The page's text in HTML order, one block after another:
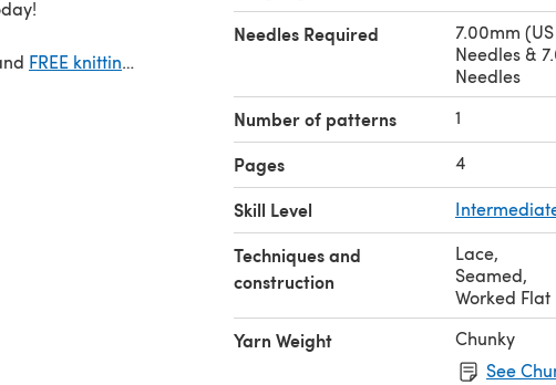
FREE knitting
Needles Required
7.00mm
Needles &
Needles
Number of patterns 1
Pages 4
Skill Level
Techniques and
construction
Lace,
Seamed,
Worked Flat
Yarn Weight
Chunky
See